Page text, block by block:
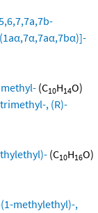
(C10H14O)
, (R)-
(C10H16O)
methylethyl)-,